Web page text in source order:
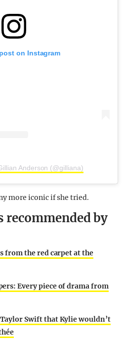
on Instagram
Anderson (@gilliana)
more iconic if she tried.
recommended by
from the red carpet at the
Every piece of drama from
Swift that Kylie wouldn’t